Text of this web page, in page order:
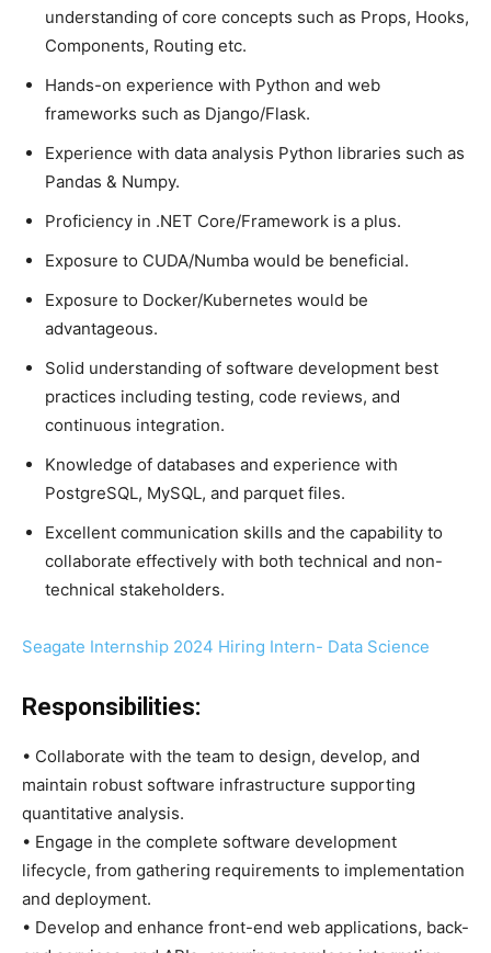
understanding of core concepts such as Props, Hooks,
Components, Routing etc.
Hands-on experience with Python and web
frameworks such as Django/Flask.
Experience with data analysis Python libraries such as
Pandas & Numpy.
Proficiency in .NET Core/Framework is a plus.
Exposure to CUDA/Numba would be beneficial.
Exposure to Docker/Kubernetes would be
advantageous.
Solid understanding of software development best
practices including testing, code reviews, and
continuous integration.
Knowledge of databases and experience with
PostgreSQL, MySQL, and parquet files.
Excellent communication skills and the capability to
collaborate effectively with both technical and non-
technical stakeholders.
Seagate Internship 2024 Hiring Intern- Data Science
Responsibilities:
• Collaborate with the team to design, develop, and
maintain robust software infrastructure supporting
quantitative analysis.
• Engage in the complete software development
lifecycle, from gathering requirements to implementation
and deployment.
• Develop and enhance front-end web applications, back-